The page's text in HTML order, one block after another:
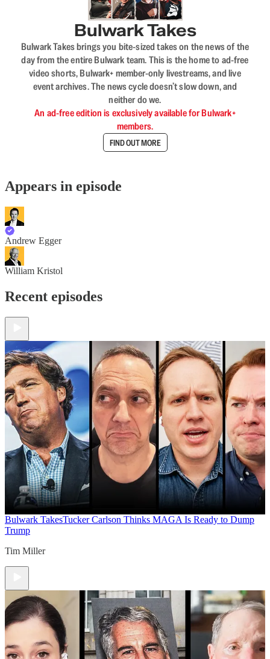
Bulwark Takes
Bulwark Takes brings you bite-sized takes on the news of the
day from the entire Bulwark team. This is the home to ad-free
video shorts, Bulwark+ member-only livestreams, and live
event archives. The news cycle doesn’t slow down, and
neither do we.
An ad-free edition is exclusively available for Bulwark+
members.
FIND OUT MORE
Appears in episode
Andrew Egger
William Kristol
Recent episodes
Bulwark TakesTucker Carlson Thinks MAGA Is Ready to Dump
Trump
Tim Miller